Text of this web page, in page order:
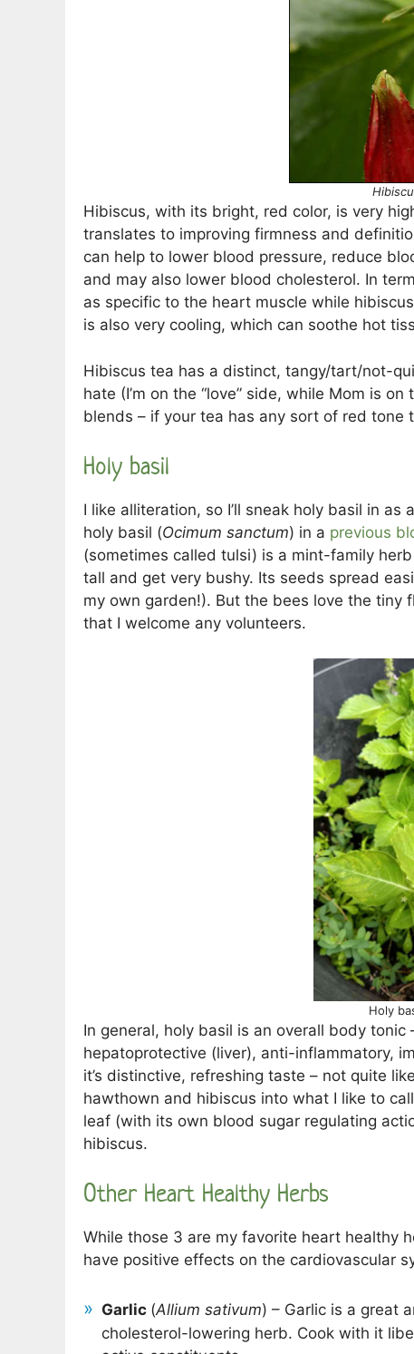
Hibiscus, with its bright, red color, is very
translates to improving firmness and
can help to lower blood pressure, reduce
and may also lower blood cholesterol. In
as specific to the heart muscle while
is also very cooling, which can soothe hot
Hibiscus tea has a distinct, tangy/tart/not-
hate (I’m on the “love” side, while Mom is
blends – if your tea has any sort of red tone
Holy basil
I like alliteration, so I’ll sneak holy basil in
holy basil (Ocimum sanctum) in a previous
(sometimes called tulsi) is a mint-family
tall and get very bushy. Its seeds spread
my own garden!). But the bees love the tiny
that I welcome any volunteers.
Holy
In general, holy basil is an overall body
hepatoprotective (liver), anti-inflammatory,
it’s distinctive, refreshing taste – not quite
hawthown and hibiscus into what I like to
leaf (with its own blood sugar regulating
hibiscus.
Other Heart Healthy Herbs
While those 3 are my favorite heart healthy
have positive effects on the cardiovascular
Garlic (Allium sativum) – Garlic is a great
cholesterol-lowering herb. Cook with it